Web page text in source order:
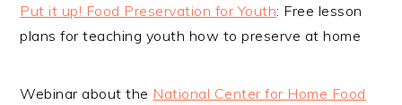
Put it up! Food Preservation for Youth: Free lesson
plans for teaching youth how to preserve at home
Webinar about the National Center for Home Food